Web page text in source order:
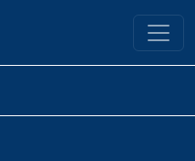
Yale University Library